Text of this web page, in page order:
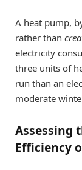
A heat pump,
rather than
electricity
three units of
run than an
moderate
Assessing
Efficiency